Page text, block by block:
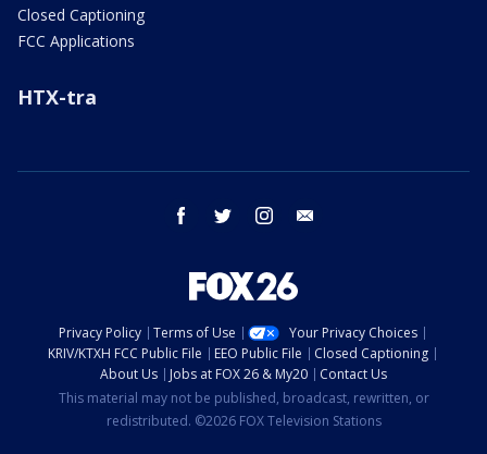
Closed Captioning
FCC Applications
HTX-tra
facebook twitter instagram
Privacy Policy Terms of Use
Your Privacy Choices
KRIV/KTXH FCC Public File
EEO Public File
Closed Captioning
About Us
Jobs at FOX 26 & My20
Contact Us
This material may not be published, broadcast, rewritten, or
redistributed. ©2026 FOX Television Stations